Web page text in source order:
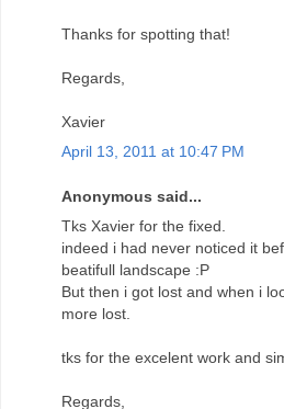
Thanks for spotting that!
Regards,
Xavier
April 13, 2011 at 10:47 PM
Anonymous said...
Tks Xavier for the fixed.
indeed i had never noticed it
beatifull landscape :P
But then i got lost and when i
more lost.
tks for the excelent work and
Regards,